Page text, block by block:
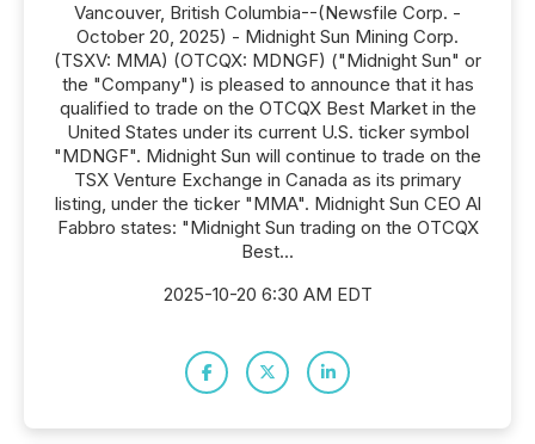
Vancouver, British Columbia--(Newsfile Corp. -
October 20, 2025) - Midnight Sun Mining Corp.
(TSXV: MMA) (OTCQX: MDNGF) ("Midnight Sun" or
the "Company") is pleased to announce that it has
qualified to trade on the OTCQX Best Market in the
United States under its current U.S. ticker symbol
"MDNGF". Midnight Sun will continue to trade on the
TSX Venture Exchange in Canada as its primary
listing, under the ticker "MMA". Midnight Sun CEO Al
Fabbro states: "Midnight Sun trading on the OTCQX
Best...
2025-10-20 6:30 AM EDT